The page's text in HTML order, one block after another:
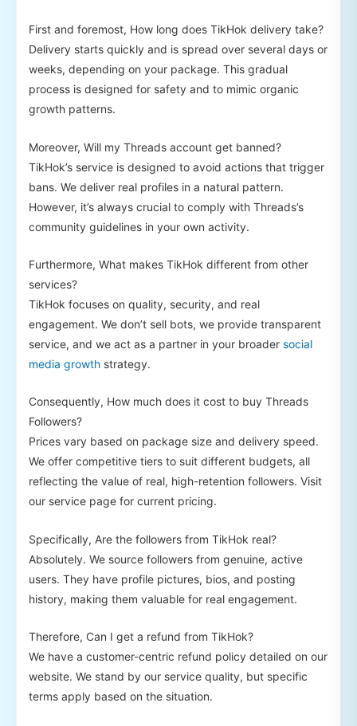
First and foremost, How long does TikHok delivery take?
Delivery starts quickly and is spread over several days or
weeks, depending on your package. This gradual
process is designed for safety and to mimic organic
growth patterns.
Moreover, Will my Threads account get banned?
TikHok’s service is designed to avoid actions that trigger
bans. We deliver real profiles in a natural pattern.
However, it’s always crucial to comply with Threads’s
community guidelines in your own activity.
Furthermore, What makes TikHok different from other
services?
TikHok focuses on quality, security, and real
engagement. We don’t sell bots, we provide transparent
service, and we act as a partner in your broader social
media growth strategy.
Consequently, How much does it cost to buy Threads
Followers?
Prices vary based on package size and delivery speed.
We offer competitive tiers to suit different budgets, all
reflecting the value of real, high-retention followers. Visit
our service page for current pricing.
Specifically, Are the followers from TikHok real?
Absolutely. We source followers from genuine, active
users. They have profile pictures, bios, and posting
history, making them valuable for real engagement.
Therefore, Can I get a refund from TikHok?
We have a customer-centric refund policy detailed on our
website. We stand by our service quality, but specific
terms apply based on the situation.